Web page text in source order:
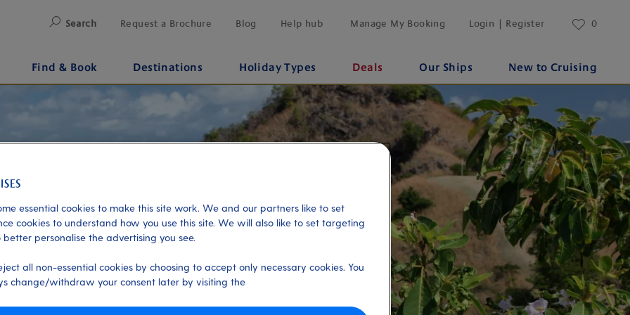
Search Request a Brochure Blog Help hub Manage My Booking Login | Register 0
Find & Book Destinations Holiday Types Deals Our Ships New to Cruising
essential cookies to make this site work. We and our partners like to set
cookies to understand how you use this site. We will also like to set targeting
better personalise the advertising you see.
all non-essential cookies by choosing to accept only necessary cookies. You
change/withdraw your consent later by visiting the